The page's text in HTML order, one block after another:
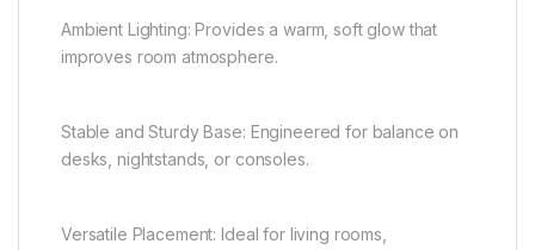
Ambient Lighting: Provides a warm, soft glow that
improves room atmosphere.
Stable and Sturdy Base: Engineered for balance on
desks, nightstands, or consoles.
Versatile Placement: Ideal for living rooms,